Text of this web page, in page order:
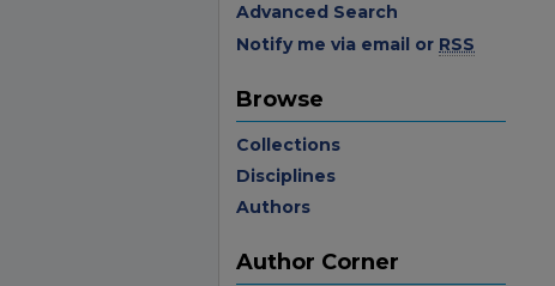
Advanced Search
Notify me via email or RSS
Browse
Collections
Disciplines
Authors
Author Corner